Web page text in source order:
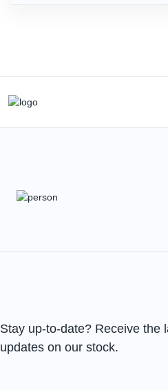
Stay up-to-date? Receive the
updates on our stock.